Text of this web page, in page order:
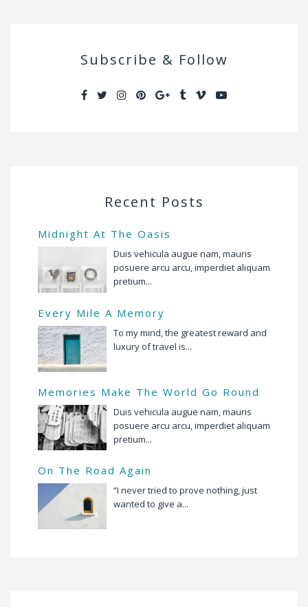
Subscribe & Follow
Recent Posts
Midnight At The Oasis
Duis vehicula augue nam, mauris
posuere arcu arcu, imperdiet aliquam
pretium...
Every Mile A Memory
To my mind, the greatest reward and
luxury of travel is...
Memories Make The World Go Round
Duis vehicula augue nam, mauris
posuere arcu arcu, imperdiet aliquam
pretium...
On The Road Again
“I never tried to prove nothing, just
wanted to give a...